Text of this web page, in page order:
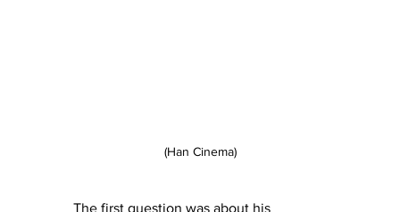
(Han Cinema)
The first question was about his